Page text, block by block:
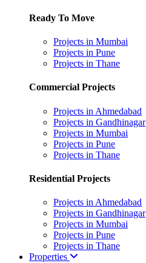
Ready To Move
Projects in Mumbai
Projects in Pune
Projects in Thane
Commercial Projects
Projects in Ahmedabad
Projects in Gandhinagar
Projects in Mumbai
Projects in Pune
Projects in Thane
Residential Projects
Projects in Ahmedabad
Projects in Gandhinagar
Projects in Mumbai
Projects in Pune
Projects in Thane
Properties